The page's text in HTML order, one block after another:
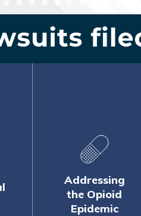
Addressing
the Opioid
Epidemic